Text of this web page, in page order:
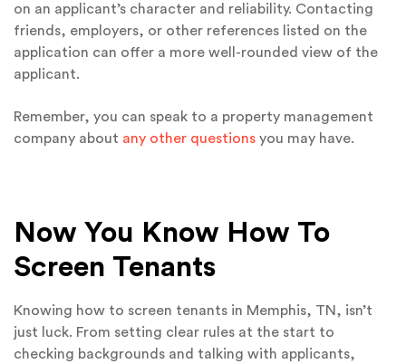
on an applicant’s character and reliability. Contacting
friends, employers, or other references listed on the
application can offer a more well-rounded view of the
applicant.
Remember, you can speak to a property management
company about any other questions you may have.
Now You Know How To
Screen Tenants
Knowing how to screen tenants in Memphis, TN, isn’t
just luck. From setting clear rules at the start to
checking backgrounds and talking with applicants,